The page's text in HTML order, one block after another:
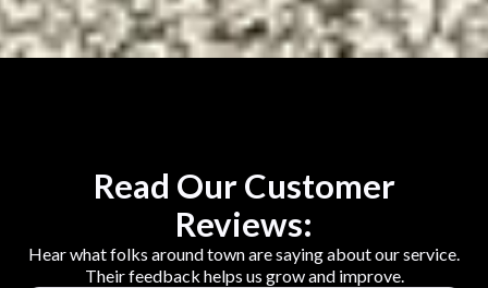
Read Our Customer
Reviews:
Hear what folks around town are saying about our service.
Their feedback helps us grow and improve.